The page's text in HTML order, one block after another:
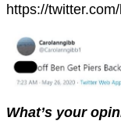
https://
What’s your